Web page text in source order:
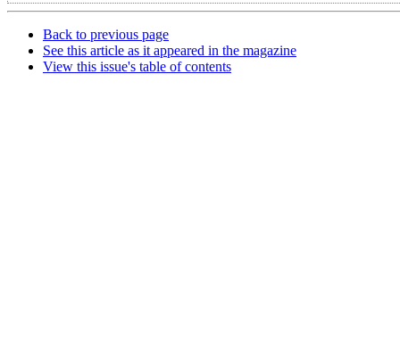
Back to previous page
See this article as it appeared in the magazine
View this issue's table of contents